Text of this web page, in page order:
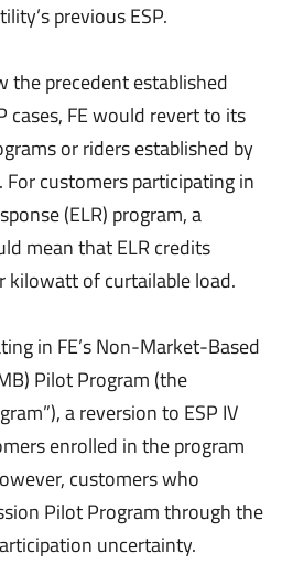
previous ESP.
the precedent established
cases, FE would revert to its
or riders established by
customers participating in
(ELR) program, a
mean that ELR credits
of curtailable load.
in FE’s Non-Market-Based
Pilot Program (the
a reversion to ESP IV
enrolled in the program
customers who
Pilot Program through the
uncertainty.